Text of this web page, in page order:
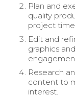
Plan and
quality
project
Edit and
graphics
Research
content to
interest.